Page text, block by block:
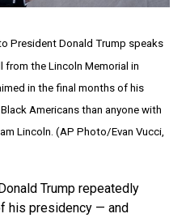
President Donald Trump speaks
from the Lincoln Memorial in
in the final months of his
Americans than anyone with
Lincoln. (AP Photo/Evan Vucci,
Trump repeatedly
his presidency — and